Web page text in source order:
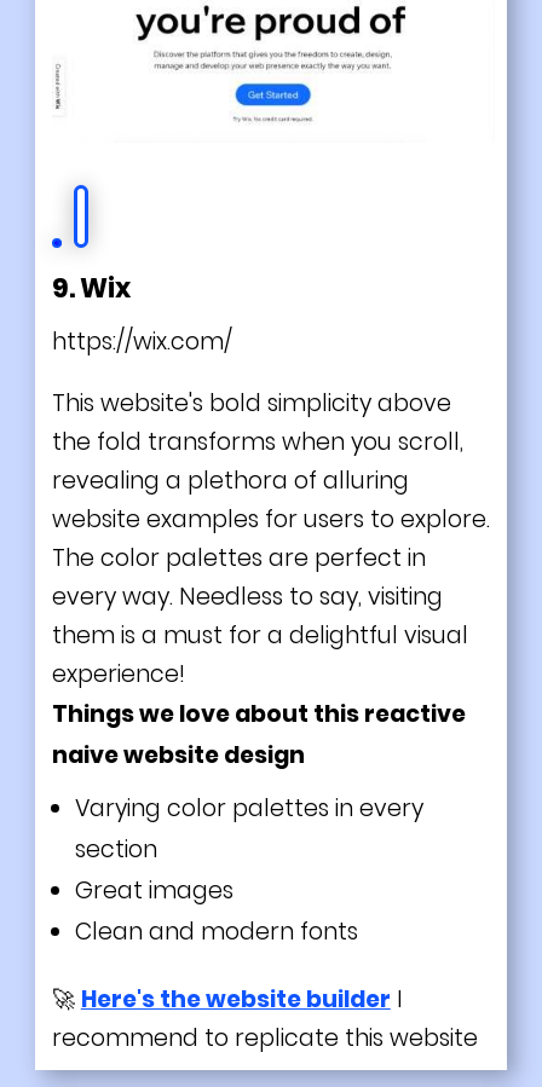
9. Wix
https://wix.com/
This website's bold simplicity above
the fold transforms when you scroll,
revealing a plethora of alluring
website examples for users to explore.
The color palettes are perfect in
every way. Needless to say, visiting
them is a must for a delightful visual
experience!
Things we love about this reactive
naive website design
Varying color palettes in every
section
Great images
Clean and modern fonts
🚀 Here's the website builder I
recommend to replicate this website